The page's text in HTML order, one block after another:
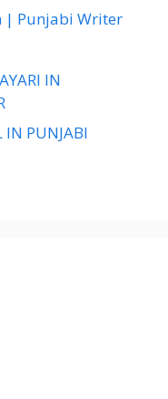
| Punjabi Writer
IN
PUNJABI